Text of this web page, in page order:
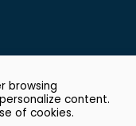
browsing
content.
of cookies.